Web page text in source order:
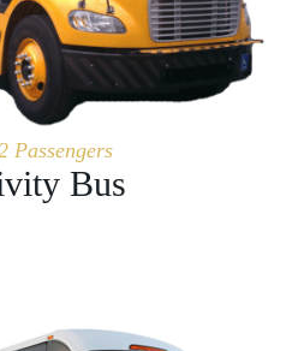
Passengers
Bus